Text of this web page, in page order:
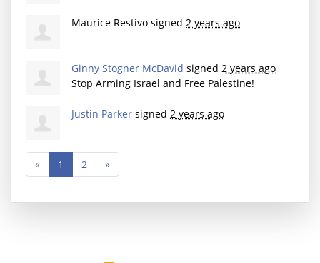
Maurice Restivo signed 2 years ago
Ginny Stogner McDavid signed 2 years ago
Stop Arming Israel and Free Palestine!
Justin Parker signed 2 years ago
« 1 2 »